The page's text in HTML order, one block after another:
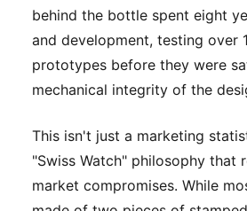
behind the bottle spent eight
and development, testing over
prototypes before they were
mechanical integrity of the
This isn't just a marketing
"Swiss Watch" philosophy that
market compromises. While